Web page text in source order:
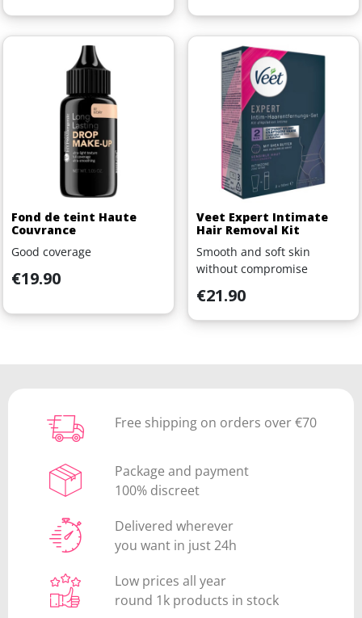
Fond de teint Haute
Couvrance
Good coverage
Price
€19.90
Veet Expert Intimate
Hair Removal Kit
Smooth and soft skin
without compromise
Price
€21.90
Free shipping on orders over €70
Package and payment
100% discreet
Delivered wherever
you want in just 24h
Low prices all year
round 1k products in stock